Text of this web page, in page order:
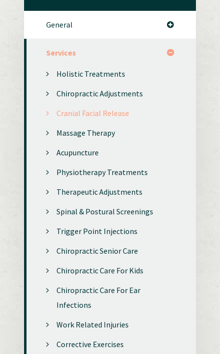
General
Services
Holistic Treatments
Chiropractic Adjustments
Cranial Facial Release
Massage Therapy
Acupuncture
Physiotherapy Treatments
Therapeutic Adjustments
Spinal & Postural Screenings
Trigger Point Injections
Chiropractic Senior Care
Chiropractic Care For Kids
Chiropractic Care For Ear
Infections
Work Related Injuries
Corrective Exercises